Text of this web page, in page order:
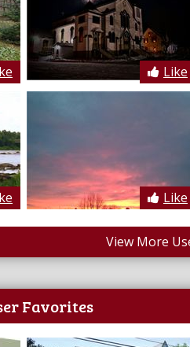
Like
Like
View More
Favorites